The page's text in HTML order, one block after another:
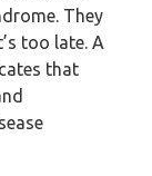
They
too late. A
that